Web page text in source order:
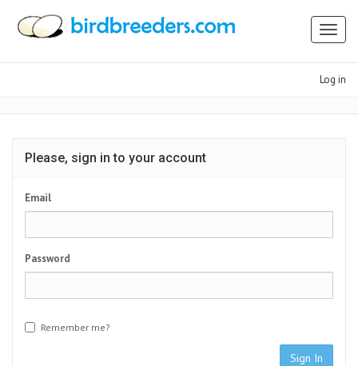
Log in
Please, sign in to your account
Email
Password
Remember me?
Sign In